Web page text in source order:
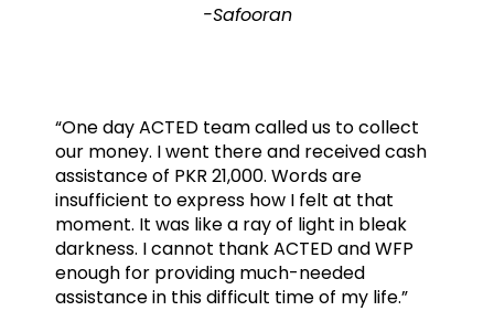
-Safooran
“One day ACTED team called us to collect
our money. I went there and received cash
assistance of PKR 21,000. Words are
insufficient to express how I felt at that
moment. It was like a ray of light in bleak
darkness. I cannot thank ACTED and WFP
enough for providing much-needed
assistance in this difficult time of my life.”